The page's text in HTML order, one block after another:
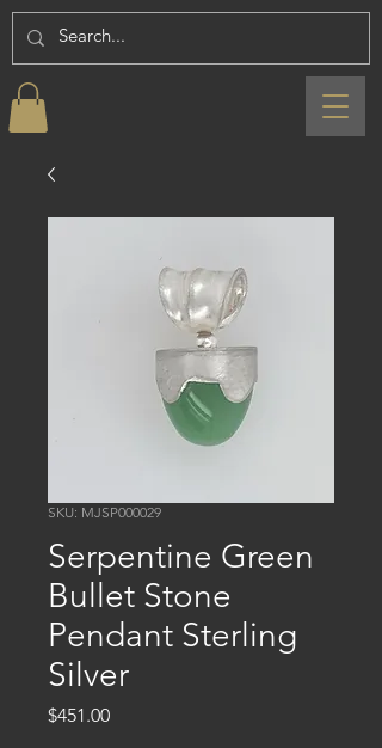
SKU: MJSP000029
Serpentine Green
Bullet Stone
Pendant Sterling
Silver
$451.00Price